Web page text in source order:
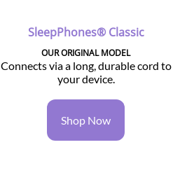
SleepPhones® Classic
OUR ORIGINAL MODEL
Connects via a long, durable cord to
your device.
Shop Now